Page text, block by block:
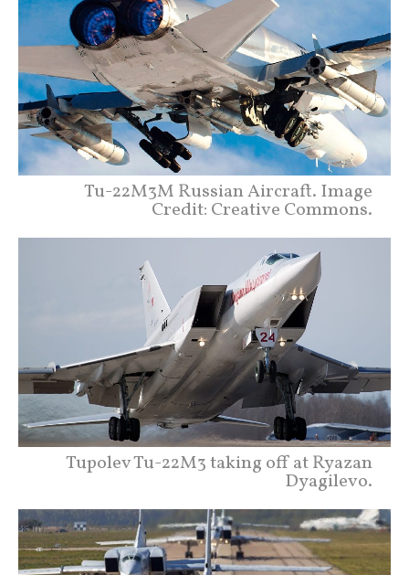
Tu-22M3M Russian Aircraft. Image
Credit: Creative Commons.
Tupolev Tu-22M3 taking off at Ryazan
Dyagilevo.